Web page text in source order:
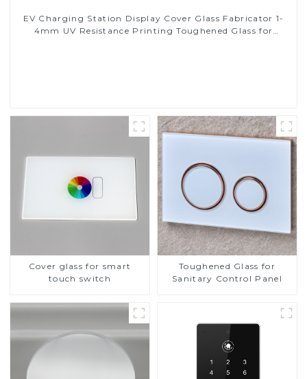
EV Charging Station Display Cover Glass Fabricator 1-
4mm UV Resistance Printing Toughened Glass for
Cover glass for smart
touch switch
Toughened Glass for
Sanitary Control Panel